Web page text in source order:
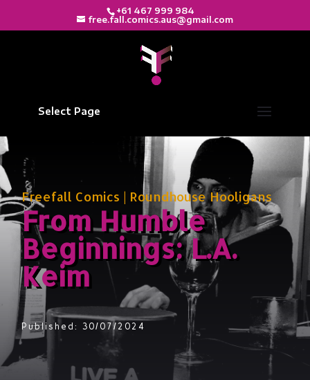
+61 467 999 984
free.fall.comics.aus@gmail.com
Select Page
Freefall Comics | Roundhouse Hooligans
From Humble
Beginnings: L.A.
Keim
Published: 30/07/2024